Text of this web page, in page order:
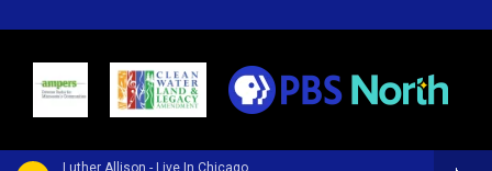
Luther Allison - Live In Chicago